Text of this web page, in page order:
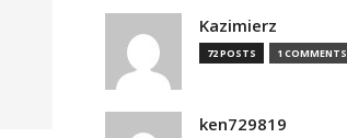
Kazimierz
72 POSTS 1 COMMENTS
ken729819